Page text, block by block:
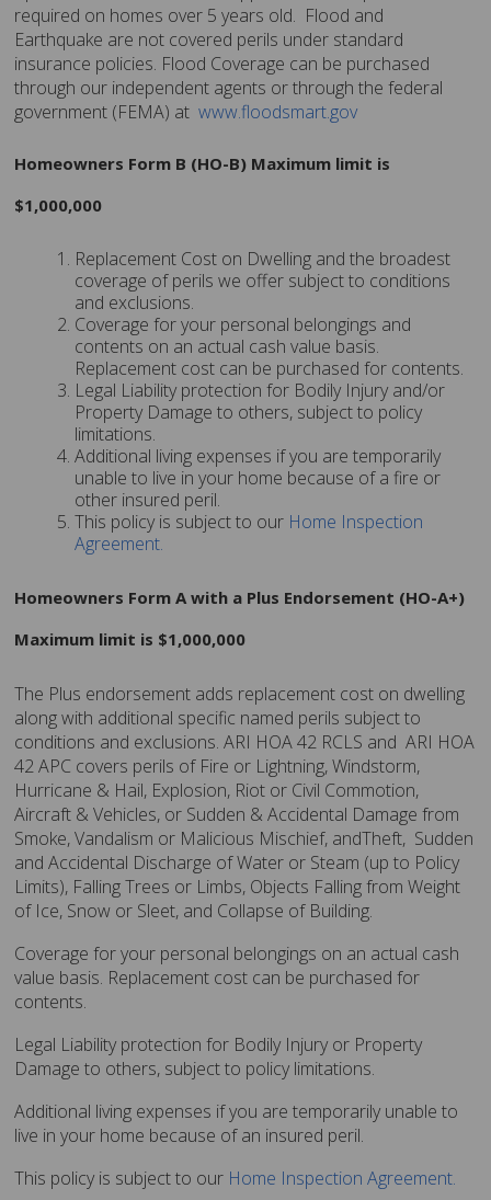
required on homes over 5 years old. Flood and
Earthquake are not covered perils under standard
insurance policies. Flood Coverage can be purchased
through our independent agents or through the federal
government (FEMA) atwww.floodsmart.gov
Homeowners Form B (HO-B) Maximum limit is
$1,000,000
Replacement Cost on Dwelling and the broadest
coverage of perils we offer subject to conditions
and exclusions.
Coverage for your personal belongings and
contents on an actual cash value basis.
Replacement cost can be purchased for contents.
Legal Liability protection for Bodily Injury and/or
Property Damage to others, subject to policy
limitations.
Additional living expenses if you are temporarily
unable to live in your home because of a fire or
other insured peril.
This policy is subject to our Home Inspection
Agreement.
Homeowners Form A with a Plus Endorsement (HO-A+)
Maximum limit is $1,000,000
The Plus endorsement adds replacement cost on dwelling
along with additional specific named perils subject to
conditions and exclusions. ARI HOA 42 RCLS and ARI HOA
42 APC covers perils of Fire or Lightning, Windstorm,
Hurricane & Hail, Explosion, Riot or Civil Commotion,
Aircraft & Vehicles, or Sudden & Accidental Damage from
Smoke, Vandalism or Malicious Mischief, andTheft, Sudden
and Accidental Discharge of Water or Steam (up to Policy
Limits), Falling Trees or Limbs, Objects Falling from Weight
of Ice, Snow or Sleet, and Collapse of Building.
Coverage for your personal belongings on an actual cash
value basis. Replacement cost can be purchased for
contents.
Legal Liability protection for Bodily Injury or Property
Damage to others, subject to policy limitations.
Additional living expenses if you are temporarily unable to
live in your home because of an insured peril.
This policy is subject to our Home Inspection Agreement.